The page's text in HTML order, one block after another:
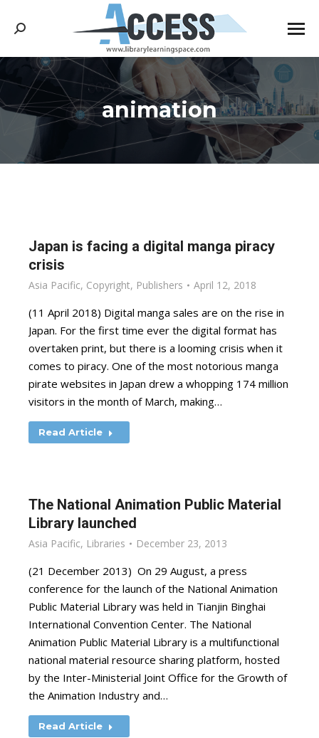
Search:
animation
You are here:
Japan is facing a digital manga piracy
crisis
Asia Pacific, Copyright, Publishers April 12, 2018
(11 April 2018) Digital manga sales are on the rise in
Japan. For the first time ever the digital format has
overtaken print, but there is a looming crisis when it
comes to piracy. One of the most notorious manga
pirate websites in Japan drew a whopping 174 million
visitors in the month of March, making…
Read Article
The National Animation Public Material
Library launched
Asia Pacific, Libraries December 23, 2013
(21 December 2013) On 29 August, a press
conference for the launch of the National Animation
Public Material Library was held in Tianjin Binghai
International Convention Center. The National
Animation Public Material Library is a multifunctional
national material resource sharing platform, hosted
by the Inter-Ministerial Joint Office for the Growth of
the Animation Industry and…
Read Article